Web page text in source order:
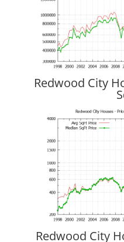
Redwood City
Redwood City